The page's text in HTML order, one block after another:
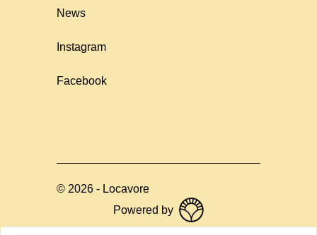
News
Instagram
Facebook
© 2026 - Locavore
Powered by